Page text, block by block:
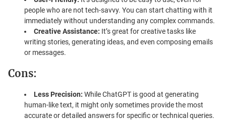
people who are not tech-savvy. You can start chatting with it
immediately without understanding any complex commands.
Creative Assistance: It’s great for creative tasks like
writing stories, generating ideas, and even composing emails
or messages.
Cons:
Less Precision: While ChatGPT is good at generating
human-like text, it might only sometimes provide the most
accurate or detailed answers for specific or technical queries.